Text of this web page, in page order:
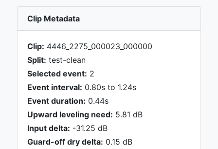
Clip Metadata
Clip: 4446_2275_000023_000000
Split: test-clean
Selected event: 2
Event interval: 0.80s to 1.24s
Event duration: 0.44s
Upward leveling need: 5.81 dB
Input delta: -31.25 dB
Guard-off dry delta: 0.15 dB